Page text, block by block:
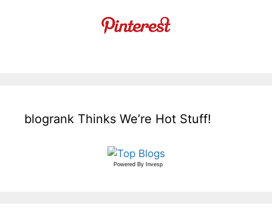
blogrank Thinks We’re Hot Stuff!
Powered By Invesp